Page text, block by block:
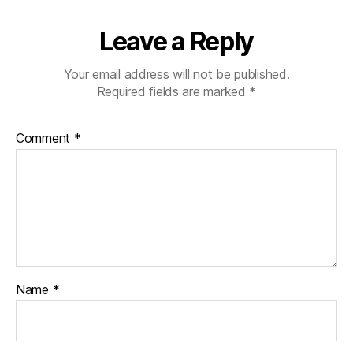
Leave a Reply
Your email address will not be published.
Required fields are marked *
Comment *
Name *